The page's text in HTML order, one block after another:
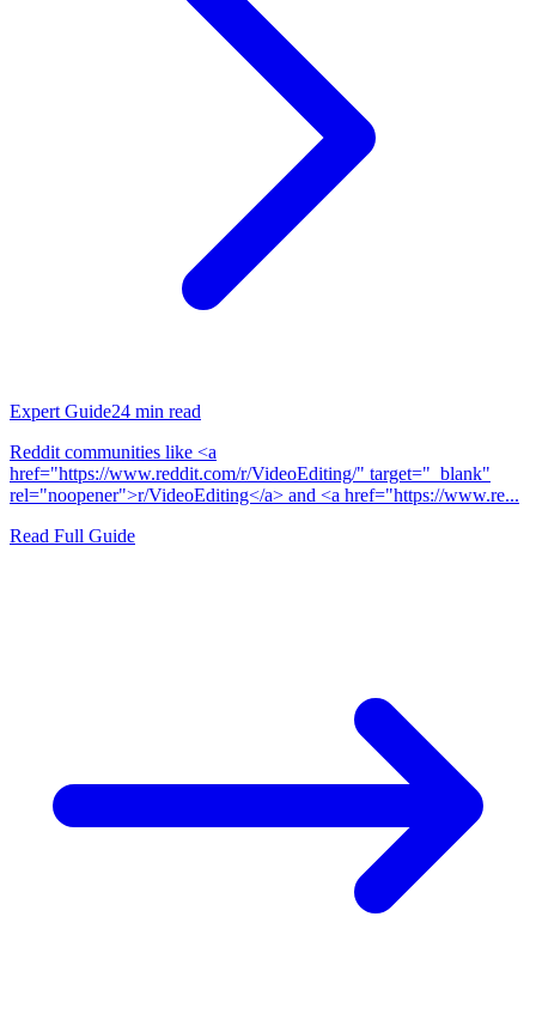
Expert Guide24 min read
Reddit communities like <a
href="https://www.reddit.com/r/VideoEditing/" target="_blank"
rel="noopener">r/VideoEditing</a> and <a href="https://www.re...
Read Full Guide